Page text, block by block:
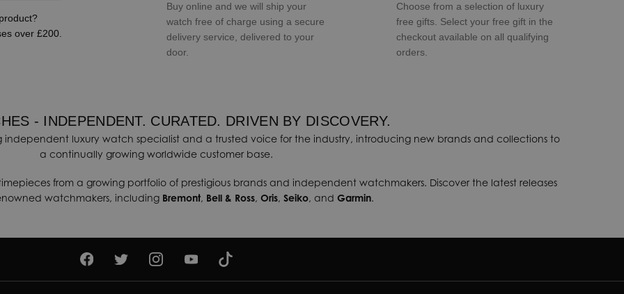
over £200.
Buy online and we will ship your
watch free of charge using a secure
delivery service, delivered to your
door.
Choose from a selection of luxury
free gifts. Select your free gift in the
checkout available on all qualifying
orders.
- INDEPENDENT. CURATED. DRIVEN BY DISCOVERY.
independent luxury watch specialist and a trusted voice for the industry, introducing new brands and collections to
a continually growing worldwide customer base.
from a growing portfolio of prestigious brands and independent watchmakers. Discover the latest releases
watchmakers, including Bremont, Bell & Ross, Oris, Seiko, and Garmin.